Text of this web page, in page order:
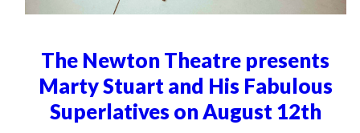
The Newton Theatre presents
Marty Stuart and His Fabulous
Superlatives on August 12th